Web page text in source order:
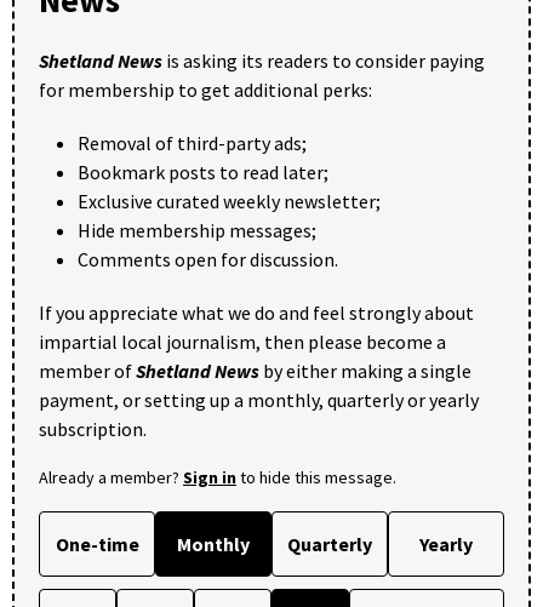
Shetland News is asking its readers to consider paying
for membership to get additional perks:
Removal of third-party ads;
Bookmark posts to read later;
Exclusive curated weekly newsletter;
Hide membership messages;
Comments open for discussion.
If you appreciate what we do and feel strongly about
impartial local journalism, then please become a
member ofShetland News by either making a single
payment, or setting up a monthly, quarterly or yearly
subscription.
Already a member? Sign into hide this message.
One-time Monthly Quarterly Yearly